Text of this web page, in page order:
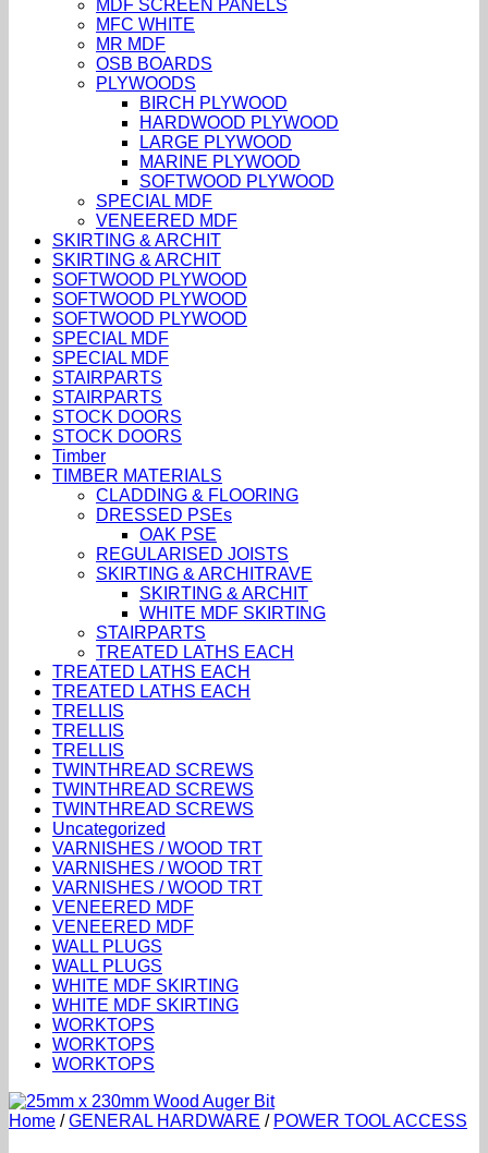
MDF SCREEN PANELS
MFC WHITE
MR MDF
OSB BOARDS
PLYWOODS
BIRCH PLYWOOD
HARDWOOD PLYWOOD
LARGE PLYWOOD
MARINE PLYWOOD
SOFTWOOD PLYWOOD
SPECIAL MDF
VENEERED MDF
SKIRTING & ARCHIT
SKIRTING & ARCHIT
SOFTWOOD PLYWOOD
SOFTWOOD PLYWOOD
SOFTWOOD PLYWOOD
SPECIAL MDF
SPECIAL MDF
STAIRPARTS
STAIRPARTS
STOCK DOORS
STOCK DOORS
Timber
TIMBER MATERIALS
CLADDING & FLOORING
DRESSED PSEs
OAK PSE
REGULARISED JOISTS
SKIRTING & ARCHITRAVE
SKIRTING & ARCHIT
WHITE MDF SKIRTING
STAIRPARTS
TREATED LATHS EACH
TREATED LATHS EACH
TREATED LATHS EACH
TRELLIS
TRELLIS
TRELLIS
TWINTHREAD SCREWS
TWINTHREAD SCREWS
TWINTHREAD SCREWS
Uncategorized
VARNISHES / WOOD TRT
VARNISHES / WOOD TRT
VARNISHES / WOOD TRT
VENEERED MDF
VENEERED MDF
WALL PLUGS
WALL PLUGS
WHITE MDF SKIRTING
WHITE MDF SKIRTING
WORKTOPS
WORKTOPS
WORKTOPS
Home /GENERAL HARDWARE / POWER TOOL ACCESS